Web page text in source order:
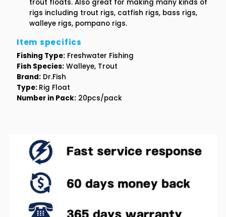
trout floats. Also great for making many kinds of
rigs including trout rigs, catfish rigs, bass rigs,
walleye rigs, pompano rigs.
Item specifics
Fishing Type: Freshwater Fishing
Fish Species: Walleye, Trout
Brand: Dr.Fish
Type: Rig Float
Number in Pack: 20pcs/pack